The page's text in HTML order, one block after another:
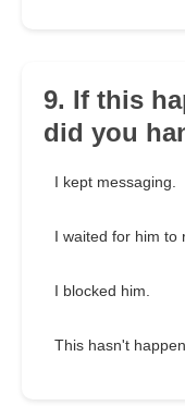
9. If this
did you
I kept messaging.
I waited for him to
I blocked him.
This hasn't